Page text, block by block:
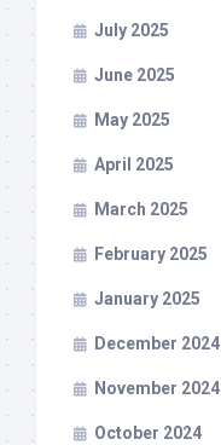
July 2025
June 2025
May 2025
April 2025
March 2025
February 2025
January 2025
December 2024
November 2024
October 2024